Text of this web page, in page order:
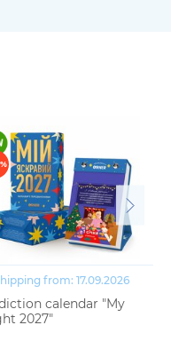
from: 17.09.2026
calendar "My
2027"